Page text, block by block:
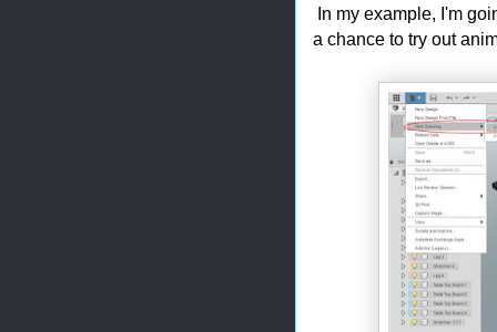
In my example, I'm
a chance to try out